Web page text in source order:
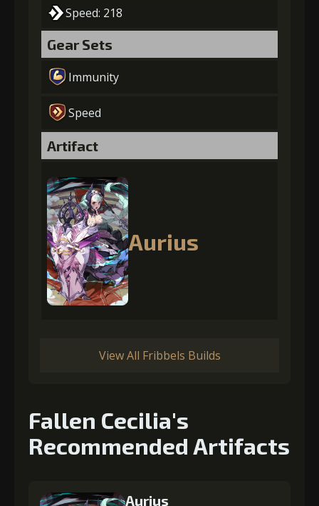
Speed: 218
Gear Sets
Immunity
Speed
Artifact
Aurius
View All Fribbels Builds
Fallen Cecilia's
Recommended Artifacts
Aurius